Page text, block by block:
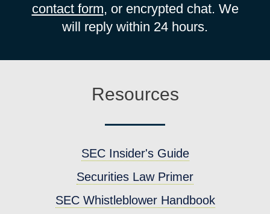
contact form, or encrypted chat. We
will reply within 24 hours.
Resources
SEC Insider's Guide
Securities Law Primer
SEC Whistleblower Handbook